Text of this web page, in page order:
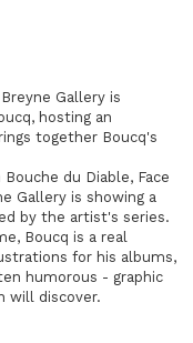
Gallery is
hosting an
together Boucq's
du Diable, Face
Gallery is showing a
by the artist's series.
Boucq is a real
for his albums,
humorous - graphic
will discover.